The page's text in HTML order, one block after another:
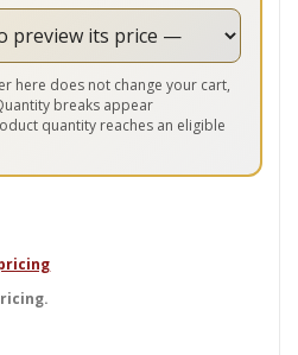
here does not change your cart,
breaks appear
quantity reaches an eligible
was: $39.99.